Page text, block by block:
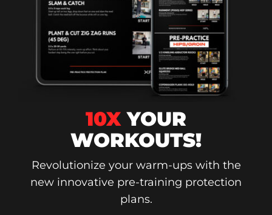
10XYOUR
WORKOUTS!
Revolutionize your warm-ups with the
new innovative pre-training protection
plans.